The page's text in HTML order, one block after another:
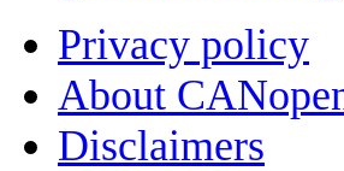
Privacy policy
About
Disclaimers